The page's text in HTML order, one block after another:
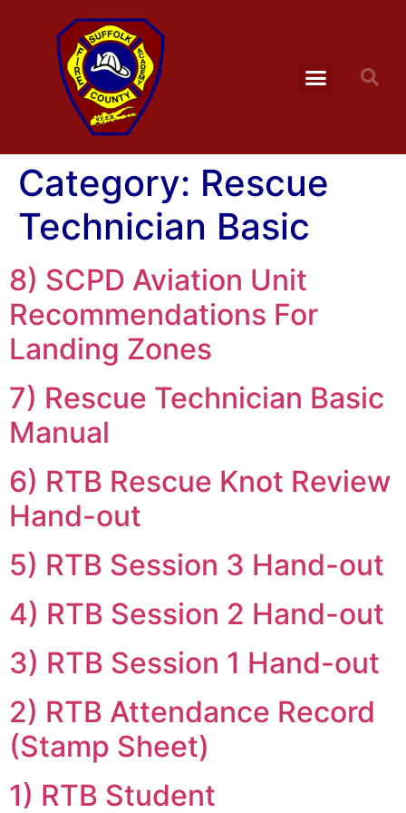
Category: Rescue
Technician Basic
8) SCPD Aviation Unit
Recommendations For
Landing Zones
7) Rescue Technician Basic
Manual
6) RTB Rescue Knot Review
Hand-out
5) RTB Session 3 Hand-out
4) RTB Session 2 Hand-out
3) RTB Session 1 Hand-out
2) RTB Attendance Record
(Stamp Sheet)
1) RTB Student